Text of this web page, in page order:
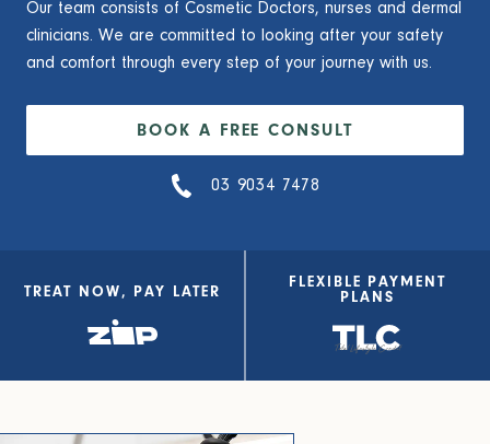
Our team consists of Cosmetic Doctors, nurses and dermal
clinicians. We are committed to looking after your safety
and comfort through every step of your journey with us.
BOOK A FREE CONSULT
03 9034 7478
TREAT NOW, PAY LATER
FLEXIBLE PAYMENT
PLANS